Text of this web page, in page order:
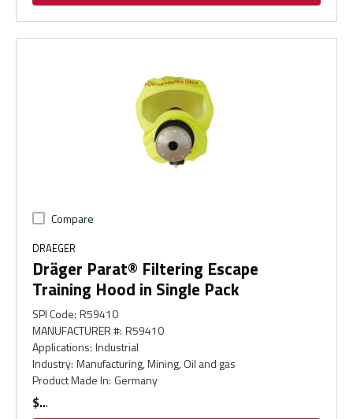
Compare
DRAEGER
Dräger Parat® Filtering Escape
Training Hood in Single Pack
SPI Code: R59410
MANUFACTURER #: R59410
Applications: Industrial
Industry: Manufacturing, Mining, Oil and gas
Product Made In: Germany
$